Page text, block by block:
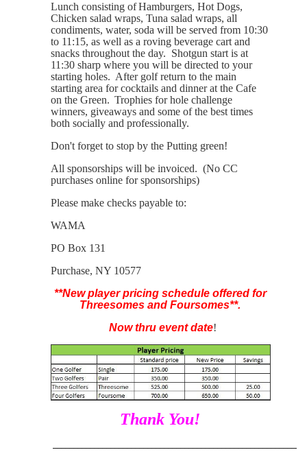
Lunch consisting ofHamburgers, Hot Dogs,
Chicken salad wraps, Tuna salad wraps, all
condiments, water, soda will be served from 10:30
to 11:15, as well as a roving beverage cart and
snacks throughout the day. Shotgun start is at
11:30 sharp where you will be directed to your
starting holes. After golf return to the main
starting area for cocktails and dinner at the Cafe
on the Green. Trophies for hole challenge
winners, giveaways and some of the best times
both socially and professionally.
Don't forget to stop by the Putting green!
All sponsorships will be invoiced. (No CC
purchases online for sponsorships)
Please make checks payable to:
WAMA
PO Box 131
Purchase, NY 10577
**New player pricing schedule offered for
Threesomes and Foursomes**.
Now thru event date!
Thank You!